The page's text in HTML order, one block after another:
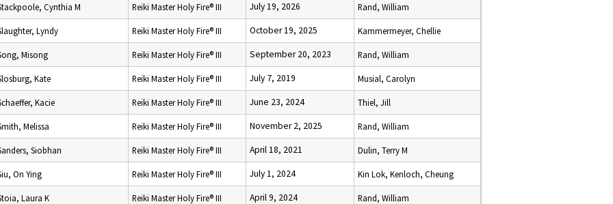
Cynthia M Reiki Master Holy Fire® III July 19, 2026 Rand, William
Lyndy Reiki Master Holy Fire® III October 19, 2025 Kammermeyer, Chellie
Misong Reiki Master Holy Fire® III September 20, 2023 Rand, William
Kate Reiki Master Holy Fire® III July 7, 2019 Musial, Carolyn
Kacie Reiki Master Holy Fire® III June 23, 2024 Thiel, Jill
Melissa Reiki Master Holy Fire® III November 2, 2025 Rand, William
Siobhan Reiki Master Holy Fire® III April 18, 2021 Dulin, Terry M
On Ying Reiki Master Holy Fire® III July 1, 2024 Kin Lok, Kenloch, Cheung
Laura K Reiki Master Holy Fire® III April 9, 2024 Rand, William